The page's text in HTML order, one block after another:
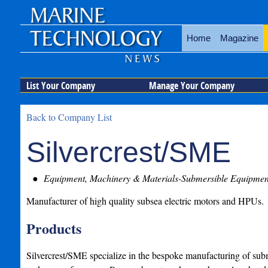
Home Magazine
List Your Company Manage Your Company
Back to Company List
Silvercrest/SME
Equipment, Machinery & Materials-Submersible
Manufacturer of high quality subsea electric motors and HPUs.
Products
Silvercrest/SME specialize in the bespoke manufacturing of